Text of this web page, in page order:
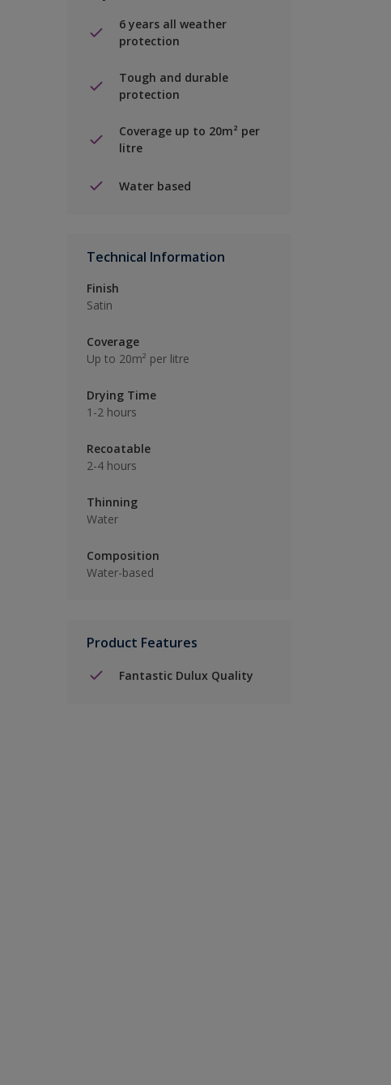
6 years all weather
protection
Tough and durable
protection
Coverage up to 20m² per
litre
Water based
Technical Information
Finish
Satin
Coverage
Up to 20m² per litre
Drying Time
1-2 hours
Recoatable
2-4 hours
Thinning
Water
Composition
Water-based
Product Features
Fantastic Dulux Quality